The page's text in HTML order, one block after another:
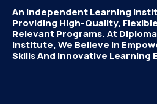
An Independent Learning
Providing High-Quality,
Relevant Programs. At
Institute, We Believe In
Skills And Innovative Learning